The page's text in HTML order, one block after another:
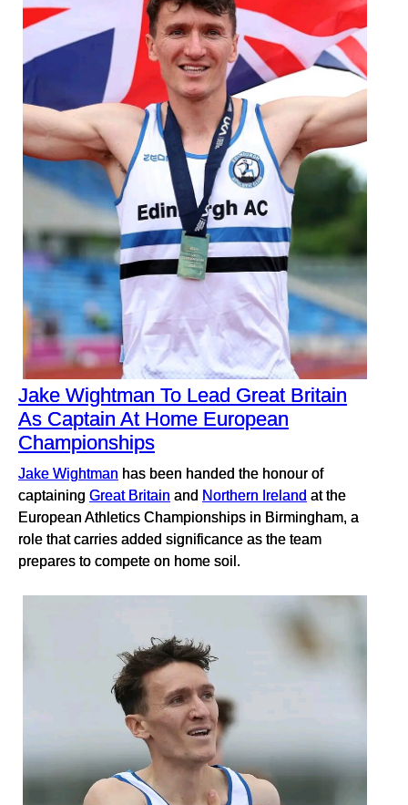
Jake Wightman To Lead Great Britain
As Captain At Home European
Championships
Jake Wightman has been handed the honour of
captaining Great Britain and Northern Ireland at the
European Athletics Championships in Birmingham, a
role that carries added significance as the team
prepares to compete on home soil.